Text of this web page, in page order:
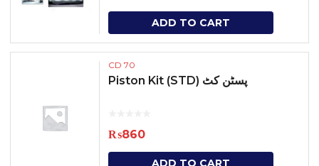
ADD TO CART
CD 70
Piston Kit (STD) پسٹن کٹ
₨860
ADD TO CART